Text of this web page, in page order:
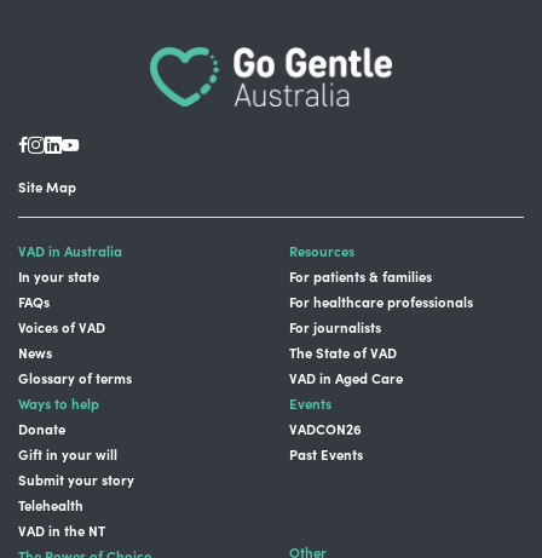
Site Map
VAD in Australia
In your state
FAQs
Voices of VAD
News
Glossary of terms
Resources
For patients & families
For healthcare professionals
For journalists
The State of VAD
VAD in Aged Care
Ways to help
Donate
Gift in your will
Submit your story
Telehealth
VAD in the NT
Events
VADCON26
Past Events
Other